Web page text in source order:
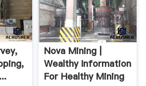
Nova Mining |
Wealthy Information
For Healthy Mining